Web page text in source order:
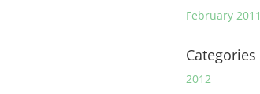
February 2011
Categories
2012